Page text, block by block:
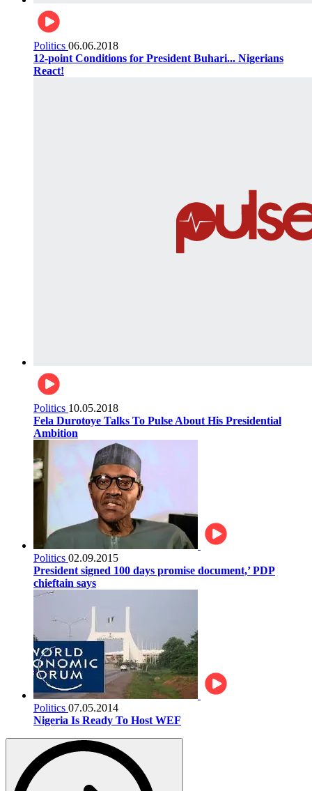
Politics 06.06.2018
12-point Conditions for President Buhari... Nigerians
React!
Politics 10.05.2018
Fela Durotoye Talks To Pulse About His Presidential
Ambition
Politics 02.09.2015
President signed 100 days promise document,’ PDP
chieftain says
Politics 07.05.2014
Nigeria Is Ready To Host WEF